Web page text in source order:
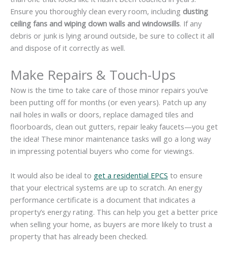
Ensure you thoroughly clean every room, including dusting
ceiling fans and wiping down walls and windowsills. If any
debris or junk is lying around outside, be sure to collect it all
and dispose of it correctly as well.
Make Repairs & Touch-Ups
Now is the time to take care of those minor repairs you’ve
been putting off for months (or even years). Patch up any
nail holes in walls or doors, replace damaged tiles and
floorboards, clean out gutters, repair leaky faucets—you get
the idea! These minor maintenance tasks will go a long way
in impressing potential buyers who come for viewings.
It would also be ideal to get a residential EPCS to ensure
that your electrical systems are up to scratch. An energy
performance certificate is a document that indicates a
property’s energy rating. This can help you get a better price
when selling your home, as buyers are more likely to trust a
property that has already been checked.